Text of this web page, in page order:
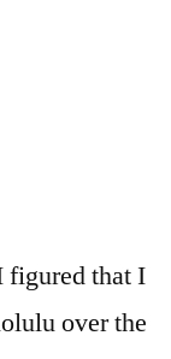
figured that I
over the